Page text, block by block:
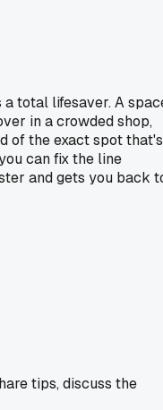
total lifesaver. A
in a crowded shop,
of the exact spot that's
can fix the line
and gets you back
tips, discuss the